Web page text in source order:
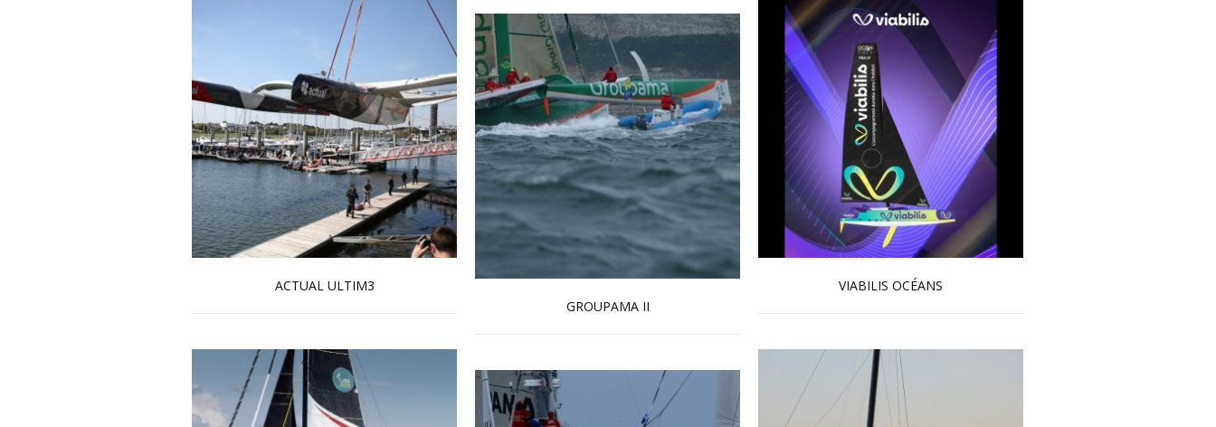
ACTUAL ULTIM3 VIABILIS OCÉANS
GROUPAMA II
Read more … Read more …
Read more …